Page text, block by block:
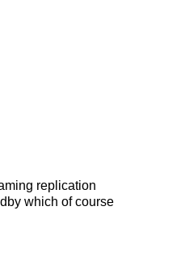
replication
which of course